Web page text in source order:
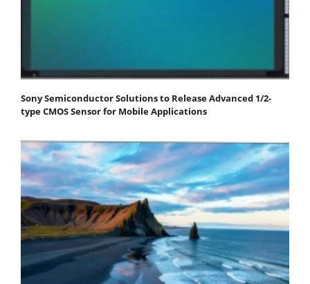
Sony Semiconductor Solutions to Release Advanced 1/2-
type CMOS Sensor for Mobile Applications